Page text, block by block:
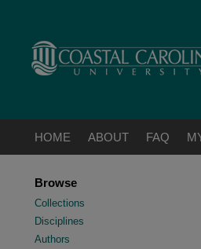
HOME ABOUT FAQ
Browse
Collections
Disciplines
Authors